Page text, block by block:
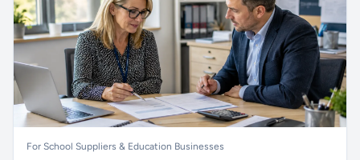
For School Suppliers & Education Businesses